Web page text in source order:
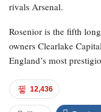
rivals Arsenal.
Rosenior is the fifth
owners Clearlake
England’s most
12,436